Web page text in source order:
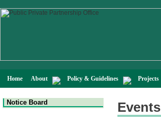
Home About Policy & Guidelines Projects
Notice Board Events